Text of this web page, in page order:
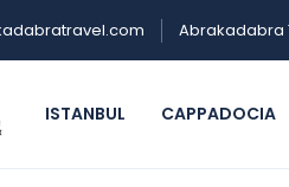
Abrakadabra
ISTANBUL CAPPADOCIA